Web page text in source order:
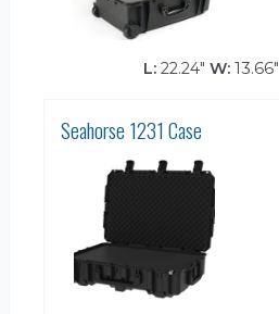
L: 22.24" W: 13.66"
Seahorse 1231 Case